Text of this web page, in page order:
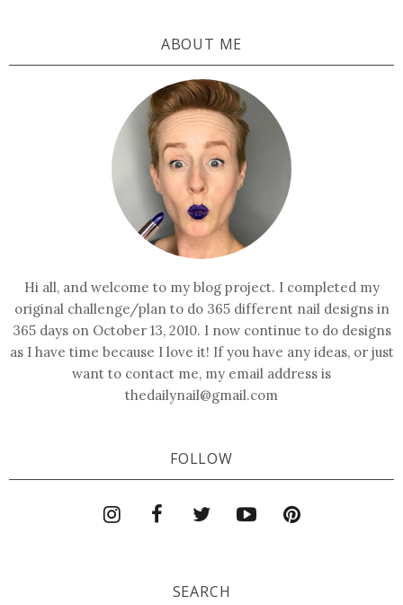
ABOUT ME
Hi all, and welcome to my blog project. I completed my
original challenge/plan to do 365 different nail designs in
365 days on October 13, 2010. I now continue to do designs
as I have time because I love it! If you have any ideas, or just
want to contact me, my email address is
thedailynail@gmail.com
FOLLOW
SEARCH